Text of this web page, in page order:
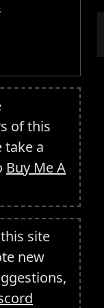
of this
take a
Buy Me A
site
new